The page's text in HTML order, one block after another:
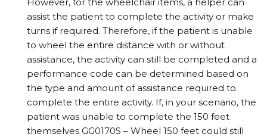
assist the patient to complete the activity or make
turns if required. Therefore, if the patient is unable
to wheel the entire distance with or without
assistance, the activity can still be completed and a
performance code can be determined based on
the type and amount of assistance required to
complete the entire activity. If, in your scenario, the
patient was unable to complete the 150 feet
themselves GG0170S – Wheel 150 feet could still